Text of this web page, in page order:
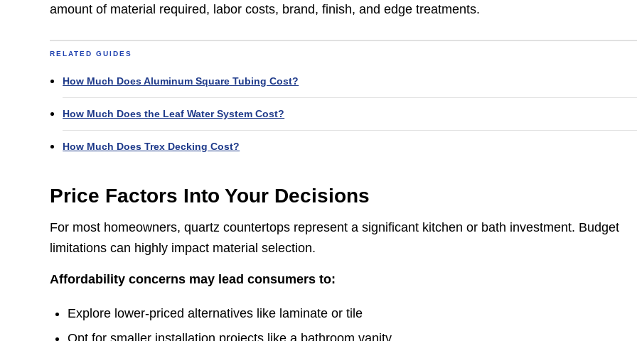
amount of material required, labor costs, brand, finish, and edge treatments.
RELATED GUIDES
How Much Does Aluminum Square Tubing Cost?
How Much Does the Leaf Water System Cost?
How Much Does Trex Decking Cost?​
Price Factors Into Your Decisions
For most homeowners, quartz countertops represent a significant kitchen or bath investment. Budget
limitations can highly impact material selection.
Affordability concerns may lead consumers to:
Explore lower-priced alternatives like laminate or tile
Opt for smaller installation projects like a bathroom vanity